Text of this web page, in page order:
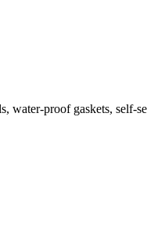
water-proof gaskets, self-